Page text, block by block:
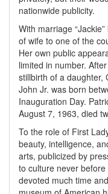
nationwide publicity.
With marriage
of wife to one of the
Her own public
limited in number.
stillbirth of a daughter,
John Jr. was born
Inauguration Day.
August 7, 1963, died
To the role of First
beauty, intelligence,
arts, publicized by
to culture never
devoted much time